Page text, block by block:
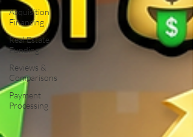
Acquisition
Financing
Real Estate
Funding
Reviews &
Comparisons
Payment
Processing